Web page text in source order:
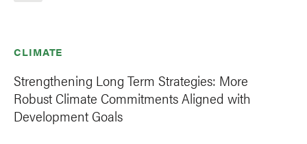
CLIMATE
Strengthening Long Term Strategies: More
Robust Climate Commitments Aligned with
Development Goals